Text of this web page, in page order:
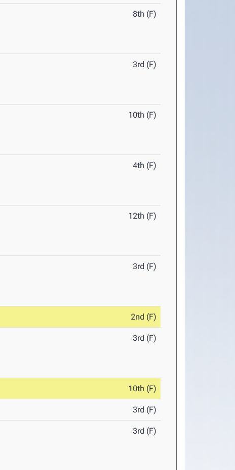
8th (F)
3rd (F)
10th (F)
4th (F)
12th (F)
3rd (F)
2nd (F)
3rd (F)
10th (F)
3rd (F)
3rd (F)